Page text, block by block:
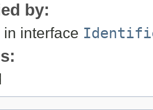
by:
in interface